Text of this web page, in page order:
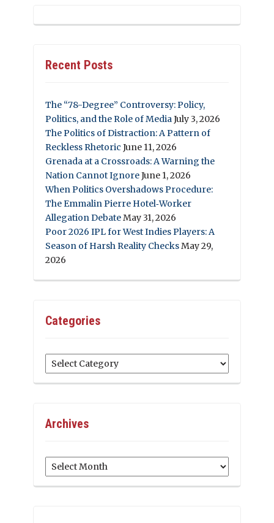
Recent Posts
The “78-Degree” Controversy: Policy,
Politics, and the Role of MediaJuly 3, 2026
The Politics of Distraction: A Pattern of
Reckless Rhetoric June 11, 2026
Grenada at a Crossroads: A Warning the
Nation Cannot IgnoreJune 1, 2026
When Politics Overshadows Procedure:
The Emmalin Pierre Hotel‑Worker
Allegation DebateMay 31, 2026
Poor 2026 IPL for West Indies Players: A
Season of Harsh Reality ChecksMay 29,
2026
Categories
Categories
Archives
Archives